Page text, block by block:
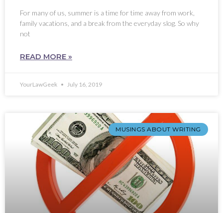
For many of us, summer is a time for time away from work,
family vacations, and a break from the everyday slog. So why
not
READ MORE »
YourLawGeek July 16, 2019
MUSINGS ABOUT WRITING